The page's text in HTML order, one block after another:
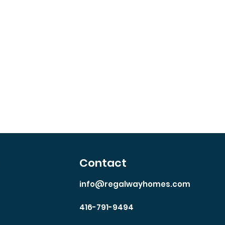
Contact
info@regalwayhomes.com
416-791-9494